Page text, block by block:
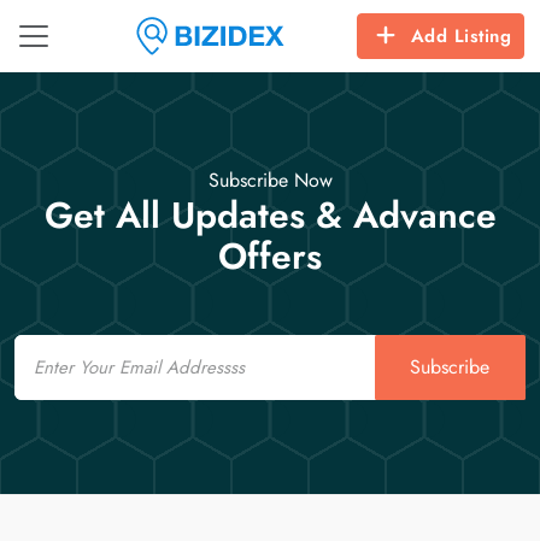
Add Listing
Subscribe Now
Get All Updates & Advance
Offers
Email
Subscribe